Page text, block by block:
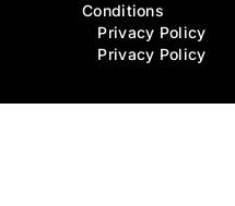
Conditions
Privacy Policy
Privacy Policy